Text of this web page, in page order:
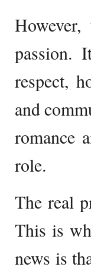
passion.
respect,
and
romance
role.
The real
This is
news is